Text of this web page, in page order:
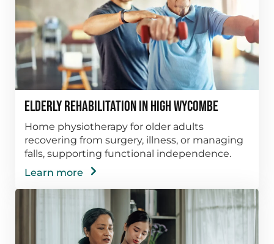
Elderly Rehabilitation in High Wycombe
Home physiotherapy for older adults
recovering from surgery, illness, or managing
falls, supporting functional independence.
Learn more